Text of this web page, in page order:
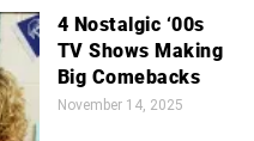
4 Nostalgic ‘00s
TV Shows Making
Big Comebacks
November 14, 2025